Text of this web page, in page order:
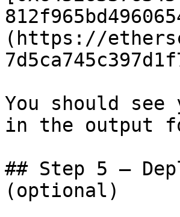
(https://
You should
in the output
## Step 5 –
(optional)